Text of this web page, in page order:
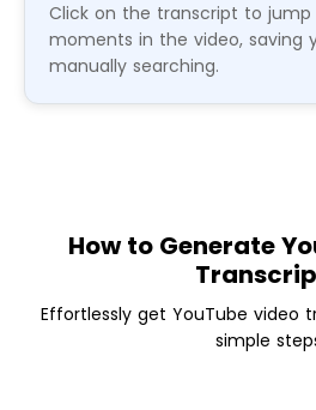
Click on the transcript to
moments in the video, saving
manually searching.
How to Generate
Effortlessly get YouTube video
simple